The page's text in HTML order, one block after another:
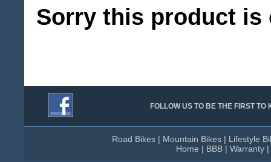
Sorry this product is
FOLLOW US TO BE THE FIRST
Road Bikes | Mountain Bikes | Lifestyle
Home | BBB| Warranty|